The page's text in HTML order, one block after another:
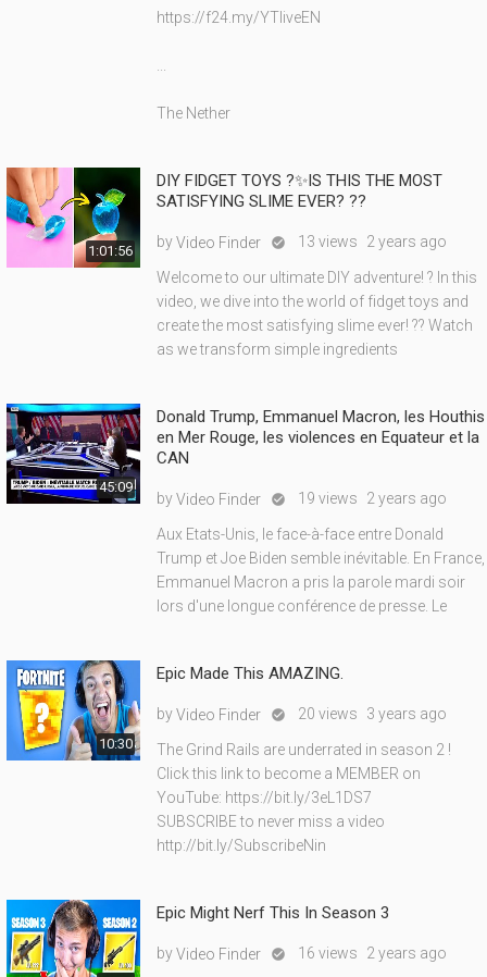
https://f24.my/YTliveEN
The Nether
1:01:56
DIY FIDGET TOYS ?✨IS THIS THE MOST
SATISFYING SLIME EVER? ??
byVideo Finder  13 views 2 years ago
Welcome to our ultimate DIY adventure! ? In this
video, we dive into the world of fidget toys and
create the most satisfying slime ever! ?? Watch
as we transform simple ingredients
45:09
Donald Trump, Emmanuel Macron, les Houthis
en Mer Rouge, les violences en Equateur et la
CAN
byVideo Finder  19 views 2 years ago
Aux Etats-Unis, le face-à-face entre Donald
Trump et Joe Biden semble inévitable. En France,
Emmanuel Macron a pris la parole mardi soir
lors d'une longue conférence de presse. Le
10:30
Epic Made This AMAZING.
byVideo Finder  20 views 3 years ago
The Grind Rails are underrated in season 2 !
Click this link to become a MEMBER on
YouTube: https://bit.ly/3eL1DS7
SUBSCRIBE to never miss a video
http://bit.ly/SubscribeNin
Epic Might Nerf This In Season 3
byVideo Finder  16 views 2 years ago